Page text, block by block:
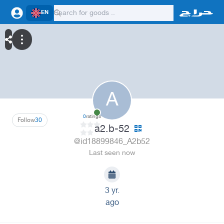
EN
A
30
Follow 0ratings
a2.b-52
@id18899846_A2b52
Last seen now
3 yr.
ago